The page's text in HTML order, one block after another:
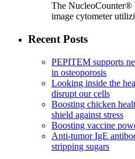
The
image cytometer
Recent Posts
PEPITEM supports
in osteoporosis
Looking inside the
disrupt our cells
Boosting chicken
shield against stress
Boosting vaccine
Anti-tumor IgE
stripping sugars